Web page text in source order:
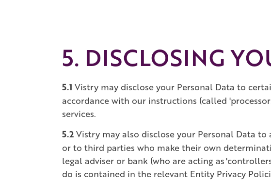
5. DISCLOSING
5.1 Vistry may disclose your Personal Data to
accordance with our instructions (called
services.
5.2 Vistry may also disclose your Personal Data
or to third parties who make their own
legal adviser or bank (who are acting as
do is contained in the relevant Entity Privacy